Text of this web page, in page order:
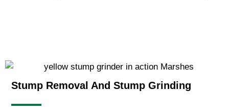
Stump Removal And Stump Grinding